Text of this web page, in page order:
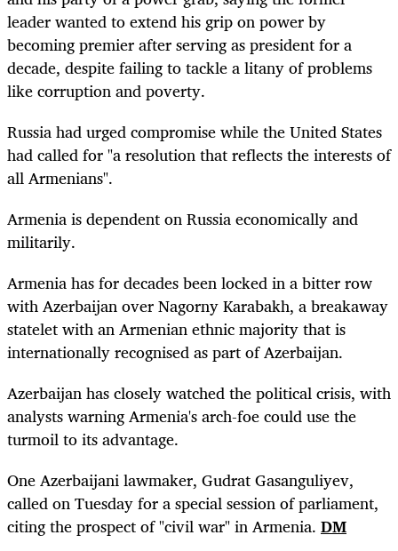
leader wanted to extend his grip on power by
becoming premier after serving as president for a
decade, despite failing to tackle a litany of problems
like corruption and poverty.
Russia had urged compromise while the United States
had called for "a resolution that reflects the interests of
all Armenians".
Armenia is dependent on Russia economically and
militarily.
Armenia has for decades been locked in a bitter row
with Azerbaijan over Nagorny Karabakh, a breakaway
statelet with an Armenian ethnic majority that is
internationally recognised as part of Azerbaijan.
Azerbaijan has closely watched the political crisis, with
analysts warning Armenia's arch-foe could use the
turmoil to its advantage.
One Azerbaijani lawmaker, Gudrat Gasanguliyev,
called on Tuesday for a special session of parliament,
citing the prospect of "civil war" in Armenia. DM